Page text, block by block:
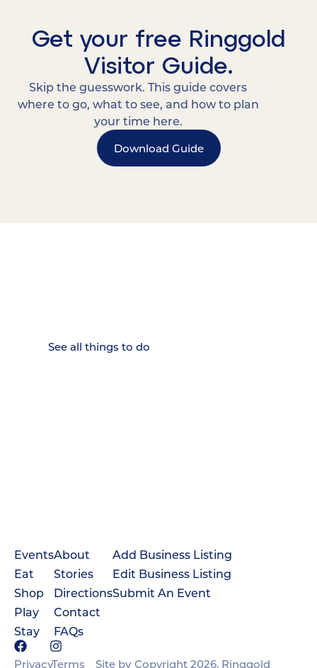
Get your free Ringgold
Visitor Guide.
Skip the guesswork. This guide covers
where to go, what to see, and how to plan
your time here.
Download Guide
Events
Eat
Shop
Play
Stay
About
Stories
Directions
Contact
FAQs
Add Business Listing
Edit Business Listing
Submit An Event
PrivacyTerms Site by Copyright 2026, Ringgold
See all things to do